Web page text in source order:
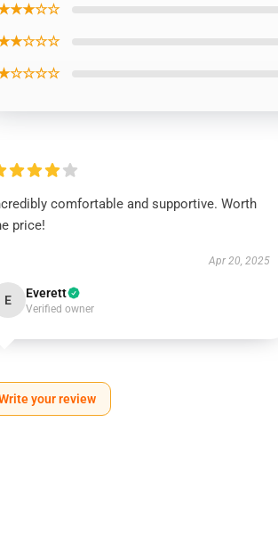
comfortable and supportive. Worth
price!
Apr 20, 2025
E Everett
Verified owner
your review